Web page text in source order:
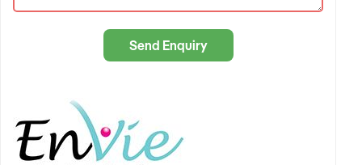
Furthermore EnVies' custom built operating system reduces
you can manage and monitor every major aspect of your
business from an Ipad.
Send Enquiry